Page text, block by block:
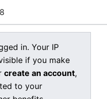
criu/1.8
edit this page, for the
in. Your IP
if you make
create an account,
to your